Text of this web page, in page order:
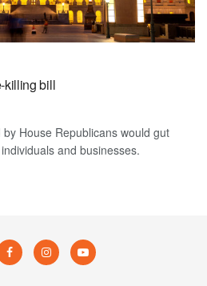
killing bill
House Republicans would gut
and businesses.